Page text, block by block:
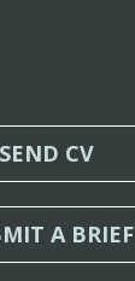
SEND CV
A BRIEF